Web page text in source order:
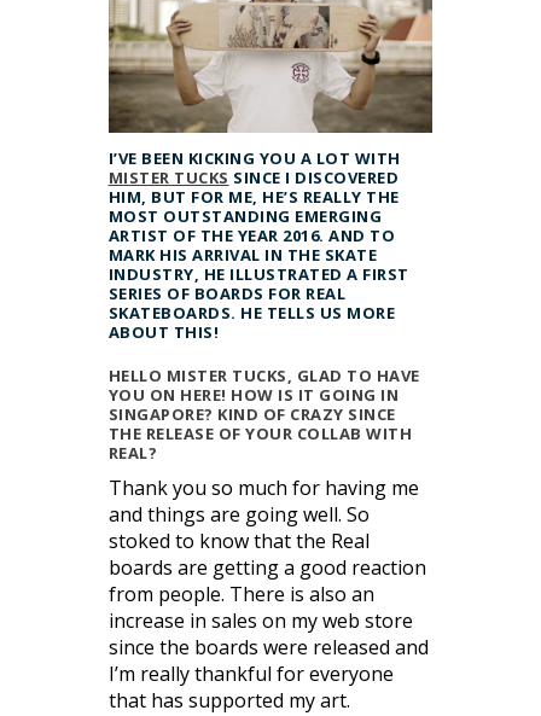
I’VE BEEN KICKING YOU A LOT WITH
MISTER TUCKS SINCE I DISCOVERED
HIM, BUT FOR ME, HE’S REALLY THE
MOST OUTSTANDING EMERGING
ARTIST OF THE YEAR 2016. AND TO
MARK HIS ARRIVAL IN THE SKATE
INDUSTRY, HE ILLUSTRATED A FIRST
SERIES OF BOARDS FOR REAL
SKATEBOARDS. HE TELLS US MORE
ABOUT THIS!
HELLO MISTER TUCKS, GLAD TO HAVE
YOU ON HERE! HOW IS IT GOING IN
SINGAPORE? KIND OF CRAZY SINCE
THE RELEASE OF YOUR COLLAB WITH
REAL?
Thank you so much for having me
and things are going well. So
stoked to know that the Real
boards are getting a good reaction
from people. There is also an
increase in sales on my web store
since the boards were released and
I’m really thankful for everyone
that has supported my art.